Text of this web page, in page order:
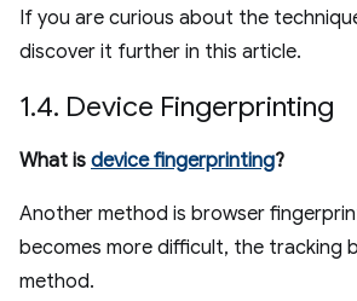
If you are curious about the
discover it further in this article.
1.4. Device Fingerprinting
What is device fingerprinting?
Another method is browser
becomes more difficult, the tracking
method.